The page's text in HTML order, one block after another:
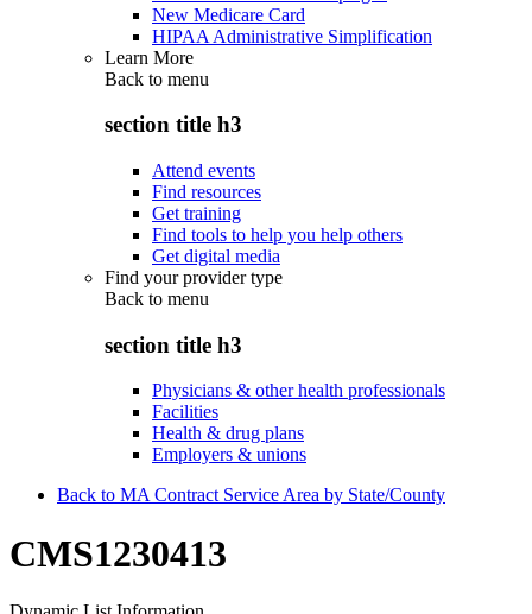
New Medicare Card
HIPAA Administrative Simplification
Learn More
Back to menu
section title h3
Attend events
Find resources
Get training
Find tools to help you help others
Get digital media
Find your provider type
Back to menu
section title h3
Physicians & other health professionals
Facilities
Health & drug plans
Employers & unions
Back to MA Contract Service Area by State/County
CMS1230413